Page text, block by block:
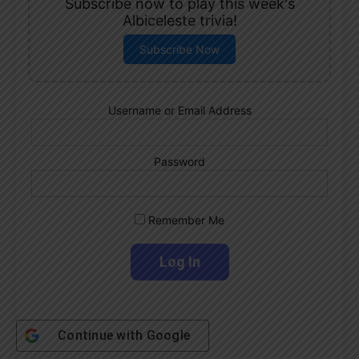
Subscribe now to play this week's
Albiceleste trivia!
Subscribe Now
Username or Email Address
Password
Remember Me
Continue with Google